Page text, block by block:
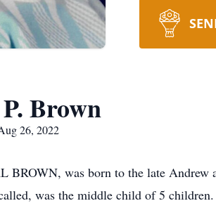
Brown
26, 2022
BROWN, was born to the late Andrew
was the middle child of 5